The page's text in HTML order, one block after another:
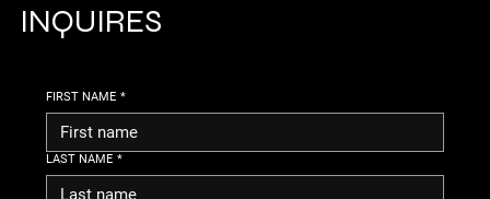
INQUIRES
FIRST NAME *
LAST NAME *